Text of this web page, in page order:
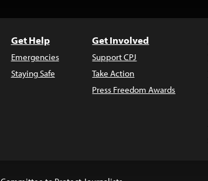
Get Help
Emergencies
Staying Safe
Get Involved
Support CPJ
Take Action
Press Freedom Awards